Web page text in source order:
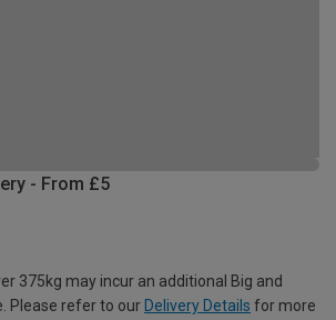
- From £5
375kg may incur an additional Big and
Please refer to our Delivery Details for more